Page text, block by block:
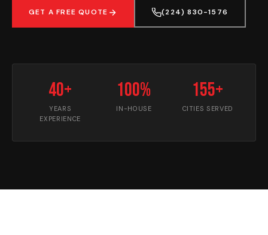
GET A FREE QUOTE (224) 830-1576
40+
YEARS
EXPERIENCE
100%
IN-HOUSE
155+
CITIES SERVED